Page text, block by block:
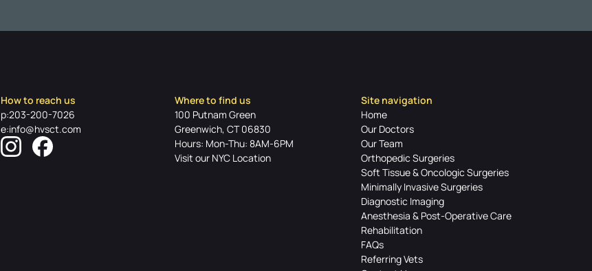
How to reach us
p:203-200-7026
e:info@hvsct.com
Where to find us
100 Putnam Green
Greenwich, CT 06830
Hours: Mon-Thu: 8AM-6PM
Visit our NYC Location
Site navigation
Home
Our Doctors
Our Team
Orthopedic Surgeries
Soft Tissue & Oncologic Surgeries
Minimally Invasive Surgeries
Diagnostic Imaging
Anesthesia & Post-Operative Care
Rehabilitation
FAQs
Referring Vets